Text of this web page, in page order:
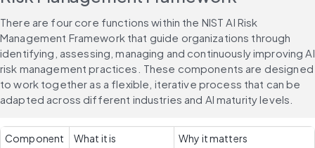
There are four core functions within the NIST AI Risk
Management Framework that guide organizations through
identifying, assessing, managing and continuously improving AI
risk management practices. These components are designed
to work together as a flexible, iterative process that can be
adapted across different industries and AI maturity levels.
Component What it is Why it matters